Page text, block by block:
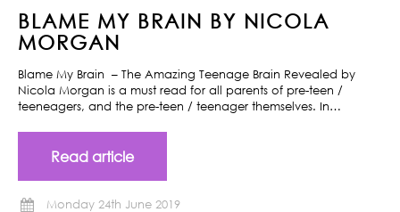
BLAME MY BRAIN BY NICOLA
MORGAN
Blame My Brain – The Amazing Teenage Brain Revealed by
Nicola Morgan is a must read for all parents of pre-teen /
teeneagers, and the pre-teen / teenager themselves. In…
Read article
Monday 24th June 2019